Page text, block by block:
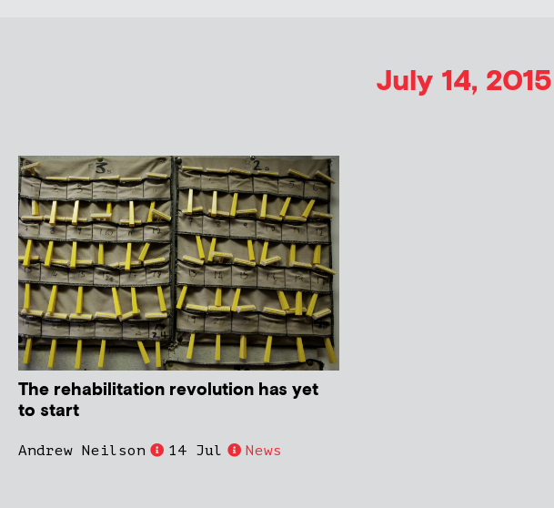
July 14,
The rehabilitation revolution has yet
to start
Andrew Neilson 14 Jul News